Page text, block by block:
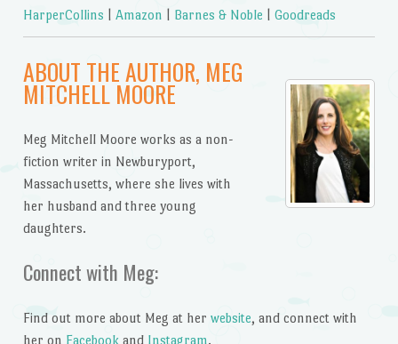
HarperCollins Amazon Barnes & Noble Goodreads
ABOUT THE AUTHOR, MEG
MITCHELL MOORE
Meg Mitchell Moore works as a non-
fiction writer in Newburyport,
Massachusetts, where she lives with
her husband and three young
daughters.
Connect with Meg:
Find out more about Meg at her website, and connect with
her on Facebook and Instagram.